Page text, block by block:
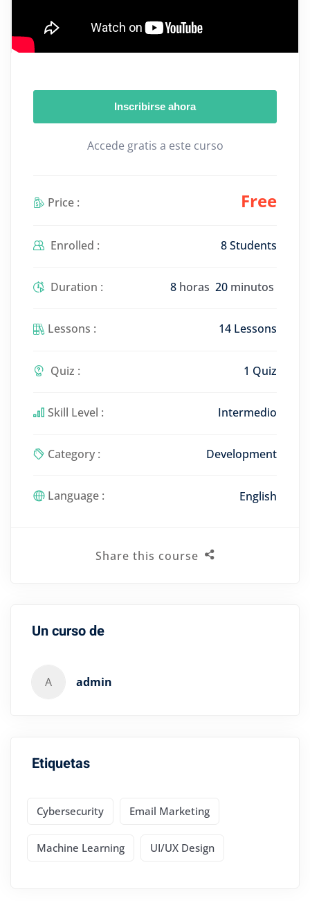
Inscribirse ahora
Accede gratis a este curso
Price : Free
Enrolled : 8 Students
Duration : 8 horas 20 minutos
Lessons : 14 Lessons
Quiz : 1 Quiz
Skill Level : Intermedio
Category : Development
Language : English
Share this course
Un curso de
A admin
Etiquetas
Cybersecurity Email Marketing
Machine Learning UI/UX Design